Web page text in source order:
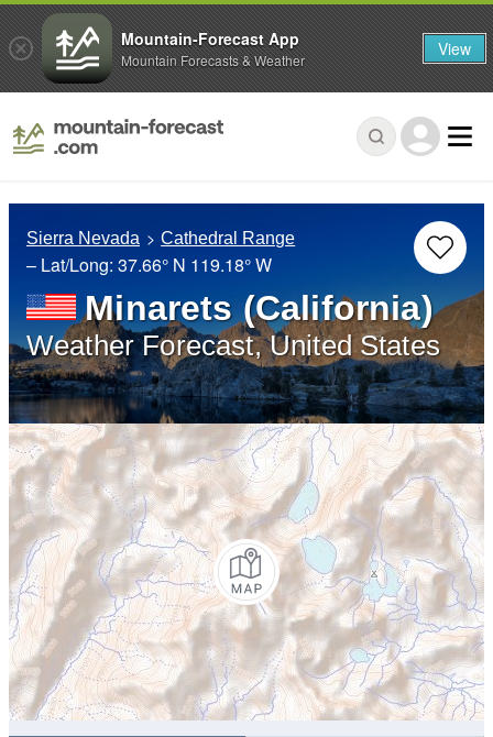
Sierra Nevada Cathedral Range
– Lat/Long: 37.66° N 119.18° W
Minarets (California)
Weather Forecast, United States
Mountain-Forecast App
Mountain Forecasts & Weather View